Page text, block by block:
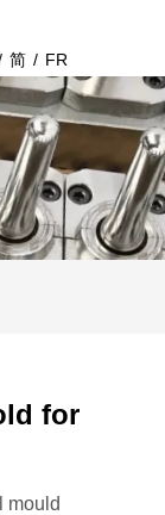
简 / FR
for
mould